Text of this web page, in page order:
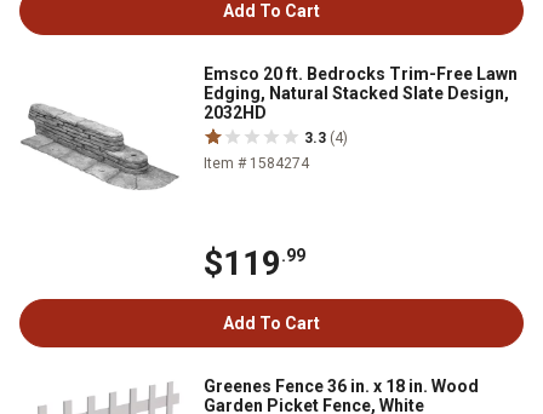
Add To Cart
Emsco 20 ft. Bedrocks Trim-Free Lawn
Edging, Natural Stacked Slate Design,
2032HD
3.3 (4)
Item # 1584274
$119.99
Add To Cart
Greenes Fence 36 in. x 18 in. Wood
Garden Picket Fence, White